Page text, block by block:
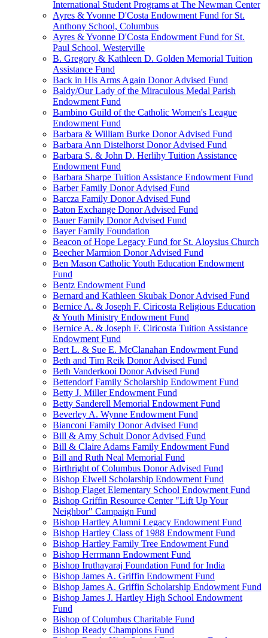
International Student Programs at The Newman Center
Ayres & Yvonne D'Costa Endowment Fund for St.
Anthony School, Columbus
Ayres & Yvonne D'Costa Endowment Fund for St.
Paul School, Westerville
B. Gregory & Kathleen D. Golden Memorial Tuition
Assistance Fund
Back in His Arms Again Donor Advised Fund
Baldy/Our Lady of the Miraculous Medal Parish
Endowment Fund
Bambino Guild of the Catholic Women's League
Endowment Fund
Barbara & William Burke Donor Advised Fund
Barbara Ann Distelhorst Donor Advised Fund
Barbara S. & John D. Herlihy Tuition Assistance
Endowment Fund
Barbara Sharpe Tuition Assistance Endowment Fund
Barber Family Donor Advised Fund
Barcza Family Donor Advised Fund
Baton Exchange Donor Advised Fund
Bauer Family Donor Advised Fund
Bayer Family Foundation
Beacon of Hope Legacy Fund for St. Aloysius Church
Beecher Marmion Donor Advised Fund
Ben Mason Catholic Youth Education Endowment
Fund
Bentz Endowment Fund
Bernard and Kathleen Skubak Donor Advised Fund
Bernice A. & Joseph F. Ciricosta Religious Education
& Youth Ministry Endowment Fund
Bernice A. & Joseph F. Ciricosta Tuition Assistance
Endowment Fund
Bert L. & Sue E. McClanahan Endowment Fund
Beth and Tim Reik Donor Advised Fund
Beth Vanderkooi Donor Advised Fund
Bettendorf Family Scholarship Endowment Fund
Betty J. Miller Endowment Fund
Betty Sanderell Memorial Endowment Fund
Beverley A. Wynne Endowment Fund
Bianconi Family Donor Advised Fund
Bill & Amy Schult Donor Advised Fund
Bill & Claire Adams Family Endowment Fund
Bill and Ruth Neal Memorial Fund
Birthright of Columbus Donor Advised Fund
Bishop Elwell Scholarship Endowment Fund
Bishop Flaget Elementary School Endowment Fund
Bishop Griffin Resource Center "Lift Up Your
Neighbor" Campaign Fund
Bishop Hartley Alumni Legacy Endowment Fund
Bishop Hartley Class of 1988 Endowment Fund
Bishop Hartley Family Tree Endowment Fund
Bishop Herrmann Endowment Fund
Bishop Iruthayaraj Foundation Fund for India
Bishop James A. Griffin Endowment Fund
Bishop James A. Griffin Scholarship Endowment Fund
Bishop James J. Hartley High School Endowment
Fund
Bishop of Columbus Charitable Fund
Bishop Ready Champions Fund